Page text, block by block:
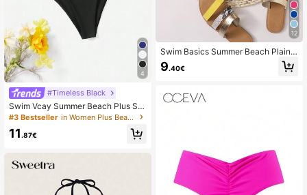
4
#Timeless Black
Swim Vcay Summer Beach Plus Siz
e Solid Color Triangle Bikini Bottom
#3 Bestseller in Women Plus Beachwear
11.87€
12
Swim Basics Summer Beach Plain
High Waisted Bikini Panty
9.40€